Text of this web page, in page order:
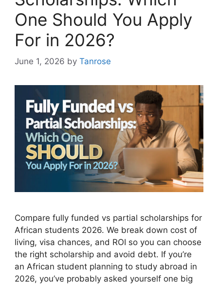
One Should You Apply
For in 2026?
June 1, 2026 by Tanrose
Compare fully funded vs partial scholarships for
African students 2026. We break down cost of
living, visa chances, and ROI so you can choose
the right scholarship and avoid debt. If you’re
an African student planning to study abroad in
2026, you’ve probably asked yourself one big